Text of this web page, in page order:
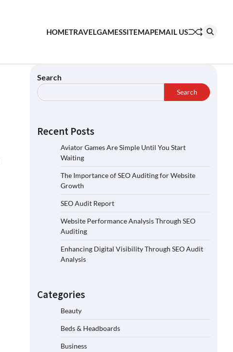
HOMETRAVELGAMESSITEMAPEMAIL US
Search
Search
Recent Posts
Aviator Games Are Simple Until You Start
Waiting
The Importance of SEO Auditing for Website
Growth
SEO Audit Report
Website Performance Analysis Through SEO
Auditing
Enhancing Digital Visibility Through SEO Audit
Analysis
Categories
Beauty
Beds & Headboards
Business